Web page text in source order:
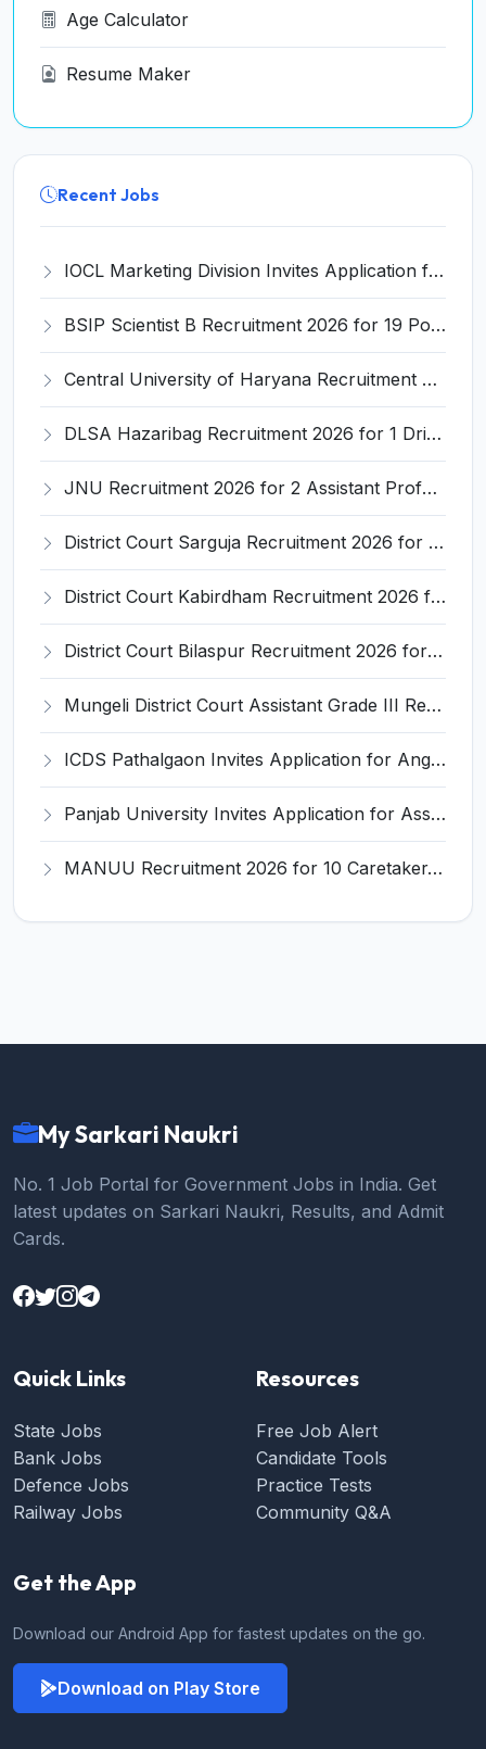
Age Calculator
Resume Maker
Recent Jobs
IOCL Marketing Division Invites Application for 433 Technician Apprentice, Graduate Apprentice, Trade Apprentice Recruitment 2026
BSIP Scientist B Recruitment 2026 for 19 Posts – Apply Online @ bsip.res.in
Central University of Haryana Recruitment 2026 for 30 Professor, Associate Professor, Assistant Professor – Apply Online @ cuh.ac.in
DLSA Hazaribag Recruitment 2026 for 1 Driver Post – Apply Offline @ hazaribag.dcourts.gov.in
JNU Recruitment 2026 for 2 Assistant Professor (Guest Faculty) Posts – Apply Online @ jnu.ac.in
District Court Sarguja Recruitment 2026 for Assistant Grade-3 & Bhritiya – Apply Offline @ surguja.dcourts.gov.in
District Court Kabirdham Recruitment 2026 for 10 Execution Clerk, Evidence Writer and Order Writer – Apply Offline @ kabirdham.dcourts.gov.in
District Court Bilaspur Recruitment 2026 for 37 Shorthand Typist Grade-3, Assistant Grade-3, Vehicle Driver – Apply Offline
Mungeli District Court Assistant Grade III Recruitment 2026 for 4 Posts – Apply Offline @ mungeli.dcourts.gov.in
ICDS Pathalgaon Invites Application for Anganwadi Karyakarta, Anganwadi Sahayika Recruitment 2026
Panjab University Invites Application for Assistant Professor Recruitment 2026
MANUU Recruitment 2026 for 10 Caretaker, Electrician, Plumber – Walk-in Interview @ manuu.edu.in
My Sarkari Naukri
No. 1 Job Portal for Government Jobs in India. Get
latest updates on Sarkari Naukri, Results, and Admit
Cards.
Quick Links
State Jobs
Bank Jobs
Defence Jobs
Railway Jobs
Resources
Free Job Alert
Candidate Tools
Practice Tests
Community Q&A
Get the App
Download our Android App for fastest updates on the go.
Download on Play Store